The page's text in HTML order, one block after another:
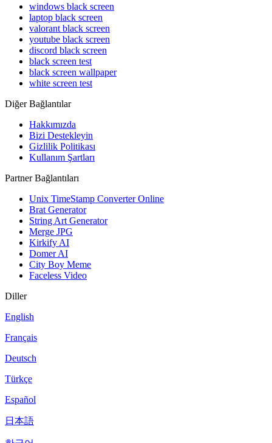
windows black screen
laptop black screen
valorant black screen
youtube black screen
discord black screen
black screen test
black screen wallpaper
white screen test
Diğer Bağlantılar
Hakkımızda
Bizi Destekleyin
Gizlilik Politikası
Kullanım Şartları
Partner Bağlantıları
Unix TimeStamp Converter Online
Brat Generator
String Art Generator
Merge JPG
Kirkify AI
Domer AI
City Boy Meme
Faceless Video
Diller
English
Français
Deutsch
Türkçe
Español
日本語